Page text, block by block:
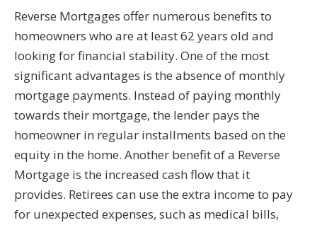
Reverse Mortgages offer numerous benefits to
homeowners who are at least 62 years old and
looking for financial stability. One of the most
significant advantages is the absence of monthly
mortgage payments. Instead of paying monthly
towards their mortgage, the lender pays the
homeowner in regular installments based on the
equity in the home. Another benefit of a Reverse
Mortgage is the increased cash flow that it
provides. Retirees can use the extra income to pay
for unexpected expenses, such as medical bills,